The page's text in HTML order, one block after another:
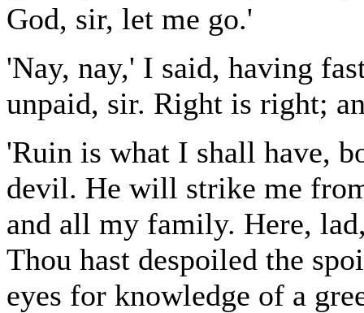
God, sir, let me go.'
'Nay, nay,' I said, having
unpaid, sir. Right is right;
'Ruin is what I shall have,
devil. He will strike me
and all my family. Here,
Thou hast despoiled the
eyes for knowledge of a